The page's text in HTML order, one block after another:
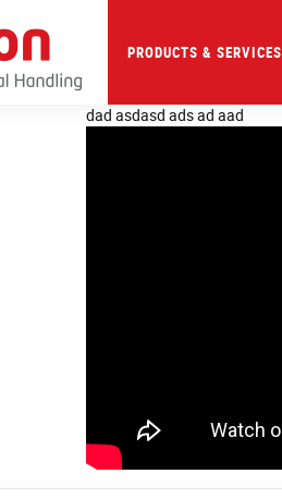
PRODUCTS & SERVICES
dad asdasd ads ad aad